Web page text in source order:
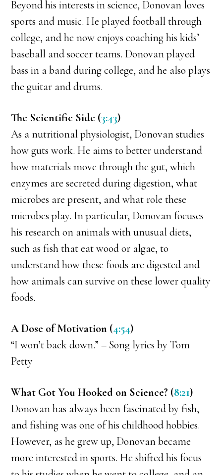
Beyond his interests in science, Donovan loves
sports and music. He played football through
college, and he now enjoys coaching his kids’
baseball and soccer teams. Donovan played
bass in a band during college, and he also plays
the guitar and drums.
The Scientific Side (3:43)
As a nutritional physiologist, Donovan studies
how guts work. He aims to better understand
how materials move through the gut, which
enzymes are secreted during digestion, what
microbes are present, and what role these
microbes play. In particular, Donovan focuses
his research on animals with unusual diets,
such as fish that eat wood or algae, to
understand how these foods are digested and
how animals can survive on these lower quality
foods.
A Dose of Motivation (4:54)
“I won’t back down.” – Song lyrics by Tom
Petty
What Got You Hooked on Science? (8:21)
Donovan has always been fascinated by fish,
and fishing was one of his childhood hobbies.
However, as he grew up, Donovan became
more interested in sports. He shifted his focus